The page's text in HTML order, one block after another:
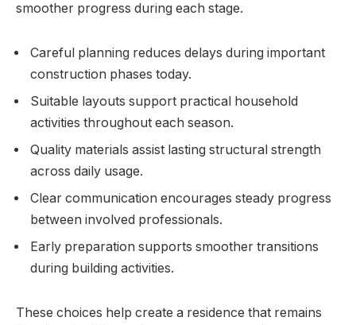
smoother progress during each stage.
Careful planning reduces delays during important
construction phases today.
Suitable layouts support practical household
activities throughout each season.
Quality materials assist lasting structural strength
across daily usage.
Clear communication encourages steady progress
between involved professionals.
Early preparation supports smoother transitions
during building activities.
These choices help create a residence that remains